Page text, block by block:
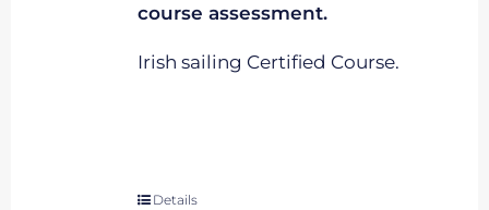
course assessment.
Irish sailing Certified Course.
Details